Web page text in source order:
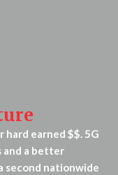
earned $$. 5G
and a better
second nationwide